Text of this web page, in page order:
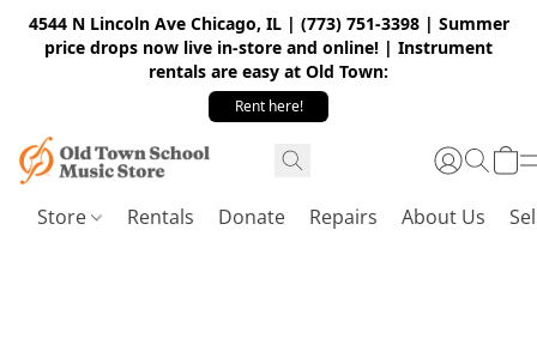
4544 N Lincoln Ave Chicago, IL | (773) 751-3398 | Summer
price drops now live in-store and online! | Instrument
rentals are easy at Old Town:
Rent here!
Store Rentals Donate Repairs About Us